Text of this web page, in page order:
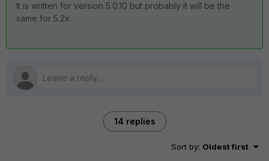
It is written for version 5.0.10 but probably it will be the
same for 5.2x.
14 replies
Sort by: Oldest first